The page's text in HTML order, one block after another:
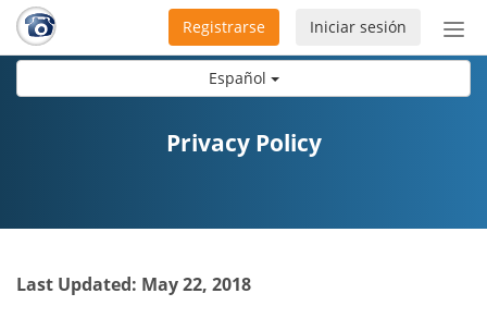
Español
de
Iniciar sesión
Registrarse
Privacy Policy
Last Updated: May 22, 2018